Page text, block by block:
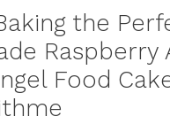
the
Raspberry
Food